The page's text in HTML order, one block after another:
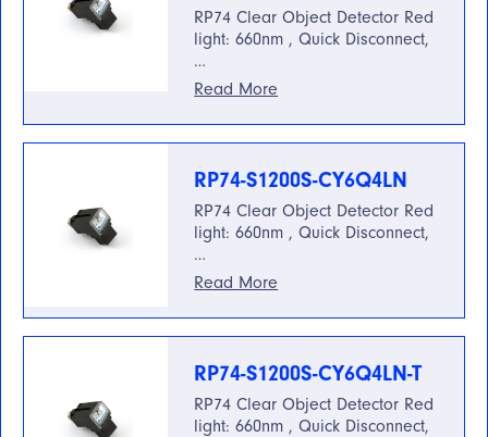
RP74 Clear Object Detector Red
light: 660nm , Quick Disconnect,
…
Read More
RP74-S1200S-CY6Q4LN
RP74 Clear Object Detector Red
light: 660nm , Quick Disconnect,
…
Read More
RP74-S1200S-CY6Q4LN-T
RP74 Clear Object Detector Red
light: 660nm , Quick Disconnect,